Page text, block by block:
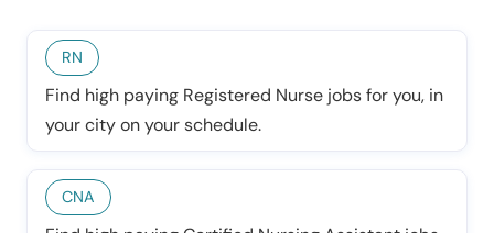
RN
Find high paying Registered Nurse jobs for you, in
your city on your schedule.
CNA